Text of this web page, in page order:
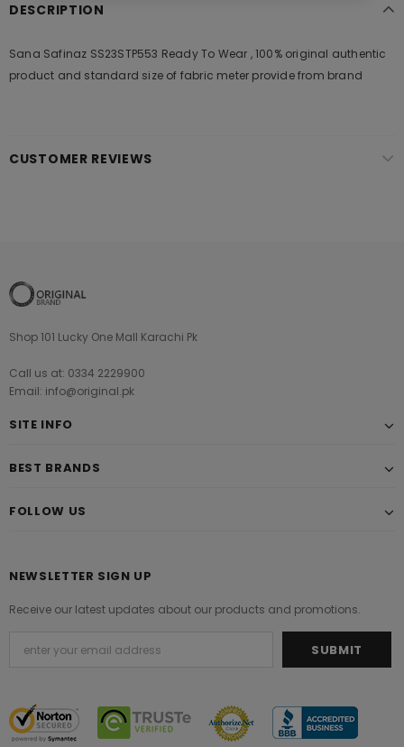
DESCRIPTION
Sana Safinaz SS23STP553 Ready To Wear , 100% original authentic
product and standard size of fabric meter provide from brand
CUSTOMER REVIEWS
Shop 101 Lucky One Mall Karachi Pk
Call us at: 0334 2229900
Email: info@original.pk
SITE INFO
BEST BRANDS
FOLLOW US
NEWSLETTER SIGN UP
Receive our latest updates about our products and promotions.